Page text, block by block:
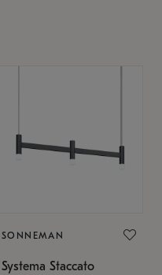
SONNEMAN
Systema Staccato